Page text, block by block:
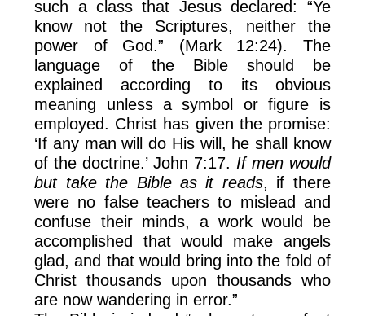
such a class that Jesus declared: “Ye
know not the Scriptures, neither the
power of God.” (Mark 12:24). The
language of the Bible should be
explained according to its obvious
meaning unless a symbol or figure is
employed. Christ has given the promise:
‘If any man will do His will, he shall know
of the doctrine.’ John 7:17. If men would
but take the Bible as it reads, if there
were no false teachers to mislead and
confuse their minds, a work would be
accomplished that would make angels
glad, and that would bring into the fold of
Christ thousands upon thousands who
are now wandering in error.”